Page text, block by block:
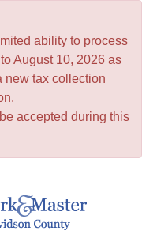
ability to process
August 10, 2026 as
new tax collection
be accepted during this